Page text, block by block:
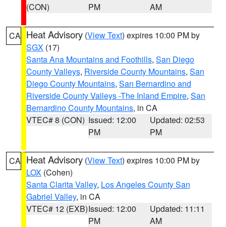
(CON)
PM
AM
CA Heat Advisory (View Text) expires 10:00 PM by
SGX (17)
Santa Ana Mountains and Foothills, San Diego
County Valleys, Riverside County Mountains, San
Diego County Mountains, San Bernardino and
Riverside County Valleys -The Inland Empire, San
Bernardino County Mountains, in CA
VTEC# 8 (CON) Issued: 12:00
PM
Updated: 02:53
PM
CA Heat Advisory (View Text) expires 10:00 PM by
LOX (Cohen)
Santa Clarita Valley, Los Angeles County San
Gabriel Valley, in CA
VTEC# 12 (EXB)Issued: 12:00
PM
Updated: 11:11
AM